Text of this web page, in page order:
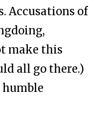
Accusations of
make this
all go there.)
humble